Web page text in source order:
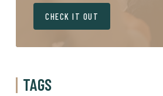
CHECK IT OUT
TAGS